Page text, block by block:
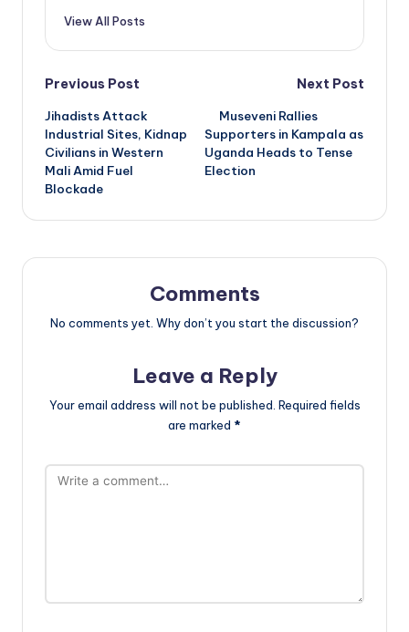
View All Posts
Post
navigation
Previous Post
Jihadists Attack
Industrial Sites, Kidnap
Civilians in Western
Mali Amid Fuel
Blockade
Next Post
Museveni Rallies
Supporters in Kampala as
Uganda Heads to Tense
Election
Comments
No comments yet. Why don’t you start the discussion?
Leave a Reply
Your email address will not be published. Required fields
are marked *